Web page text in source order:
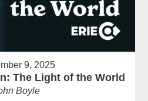
9, 2025
The Light of the World
Boyle